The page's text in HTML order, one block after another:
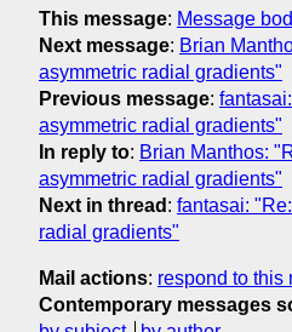
This message: Message
Next message: Brian
asymmetric radial gradients"
Previous message:
asymmetric radial gradients"
In reply to: Brian Manthos:
asymmetric radial gradients"
Next in thread : fantasai:
radial gradients"
Mail actions: respond to this
Contemporary messages